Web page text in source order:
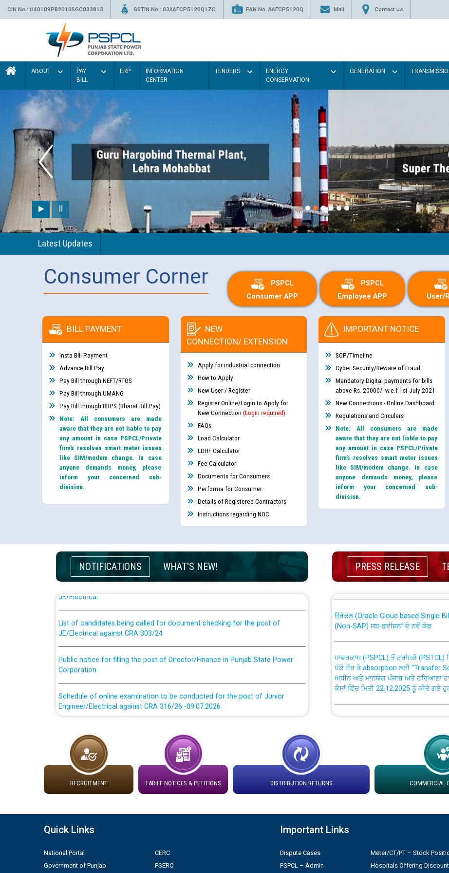
CIN No.: U40109PB2010SGC033813 GSTIN No.: 03AAFCP5120Q1ZC PAN No. AAFCP5120Q Mail Contact us
ABOUT
PAY
BILL
ERP
INFORMATION
CENTER
TENDERS
ENERGY
CONSERVATION
GENERATION
Latest Updates
Consumer Corner
PSPCL
Consumer APP
PSPCL
Employee APP
User/
BILL PAYMENT
Insta Bill Payment
Advance Bill Pay
Pay Bill through NEFT/RTGS
Pay Bill through UMANG
Pay Bill through BBPS (Bharat Bill Pay)
Note: All consumers are made
aware that they are not liable to pay
any amount in case PSPCL/Private
firm’s resolves smart meter issues
like SIM/modem change. In case
anyone demands money, please
inform your concerned sub-
division.
NEW
CONNECTION/ EXTENSION
Apply for industrial connection
How to Apply
New User / Register
Register Online/Login to Apply for
New Connection (Login required)
FAQs
Load Calculator
LDHF Calculator
Fee Calculator
Documents for Consumers
Performa for Consumer
Details of Registered Contractors
Instructions regarding NOC
IMPORTANT NOTICE
SOP/Timeline
Cyber Security/Beware of Fraud
Mandatory Digital payments for bills
above Rs. 20000/- w.e.f 1st July 2021
New Connections - Online Dashboard
Regulations and Circulars
Note: All consumers are made
aware that they are not liable to pay
any amount in case PSPCL/Private
firm’s resolves smart meter issues
like SIM/modem change. In case
anyone demands money, please
inform your concerned sub-
division.
NOTIFICATIONS WHAT'S NEW!
Guidelines regarding use of a scribe for Person With Disability (PWD)
applicants who will appear in online examination against CRA 316/2026 for
List of candidates being called for document checking for the post of
JE/Electrical against CRA 303/24
Public notice for filling the post of Director/Finance in Punjab State Power
Corporation
Schedule of online examination to be conducted for the post of Junior
Engineer/Electrical against CRA 316/26 -09.07.2026
Work of water proofing of roof of 66 kv sub-station Bahmna under O&M
division, PSPCL Patiala
Public Notice regarding Renovation Work to be carried out by PSPCL
contractual basis in PSPCL against advertisement no. Cont./DSL/02/2026 -
10.04.2026
PRESS RELEASE
CWP-12018 Policy for Transfer
from PSPCL to PSTCL.
(Non-SAP) ਸਬ-ਡਵੀਜ਼ਨਾਂ ਦੇ ਨਵੇਂ ਕੋਡ
ਪੱਕੇ ਤੋਰ ਤੇ absorption ਲਈ “Transfer
ਅਧੀਨ ਅਤੇ ਮਾਨਯੋਗ ਪੰਜਾਬ ਅਤੇ ਹਰਿਆਣਾ
ਕੇਸਾਂ ਵਿੱਚ ਮਿਤੀ 22.12.2025 ਨੂੰ ਕੀਤੇ ਗਏ
Instruction Flowchart Online Permit
Loading spare capacity available at
latitude/longitude cordinates
installation as on 01.11.2025
by Green Energy Open Access
RECRUITMENT TARIFF NOTICES & PETITIONS DISTRIBUTION RETURNS COMMERCIAL
Quick Links
National Portal
Government of Punjab
CERC
PSERC
Important Links
Dispute Cases
PSPCL – Admin
Meter/CT/PT – Stock
Hospitals Offering Discount